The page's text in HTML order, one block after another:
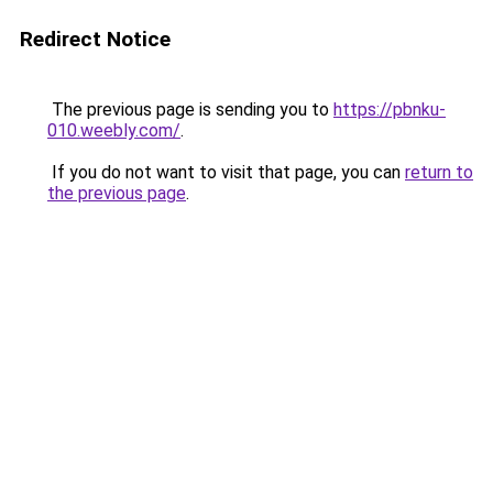
Redirect Notice
The previous page is sending you to https://pbnku-
010.weebly.com/.
If you do not want to visit that page, you can return to
the previous page.